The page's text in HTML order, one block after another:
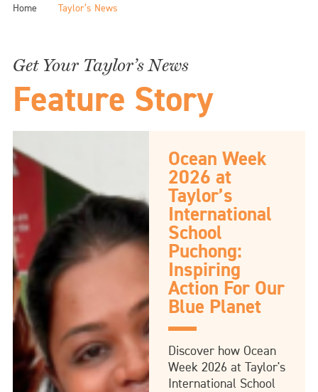
Home Taylor’s News
Get Your Taylor’s News
Feature Story
Ocean Week
2026 at
Taylor’s
International
School
Puchong:
Inspiring
Action For Our
Blue Planet
Discover how Ocean
Week 2026 at Taylor's
International School